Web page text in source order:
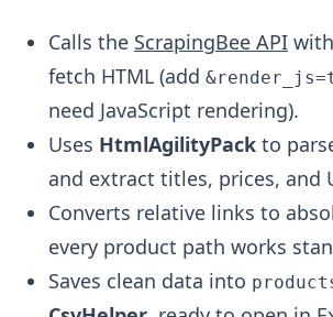
Calls the ScrapingBee API
fetch HTML (add
need JavaScript rendering).
Uses HtmlAgilityPack to
and extract titles, prices, and
Converts relative links to
every product path works
Saves clean data into